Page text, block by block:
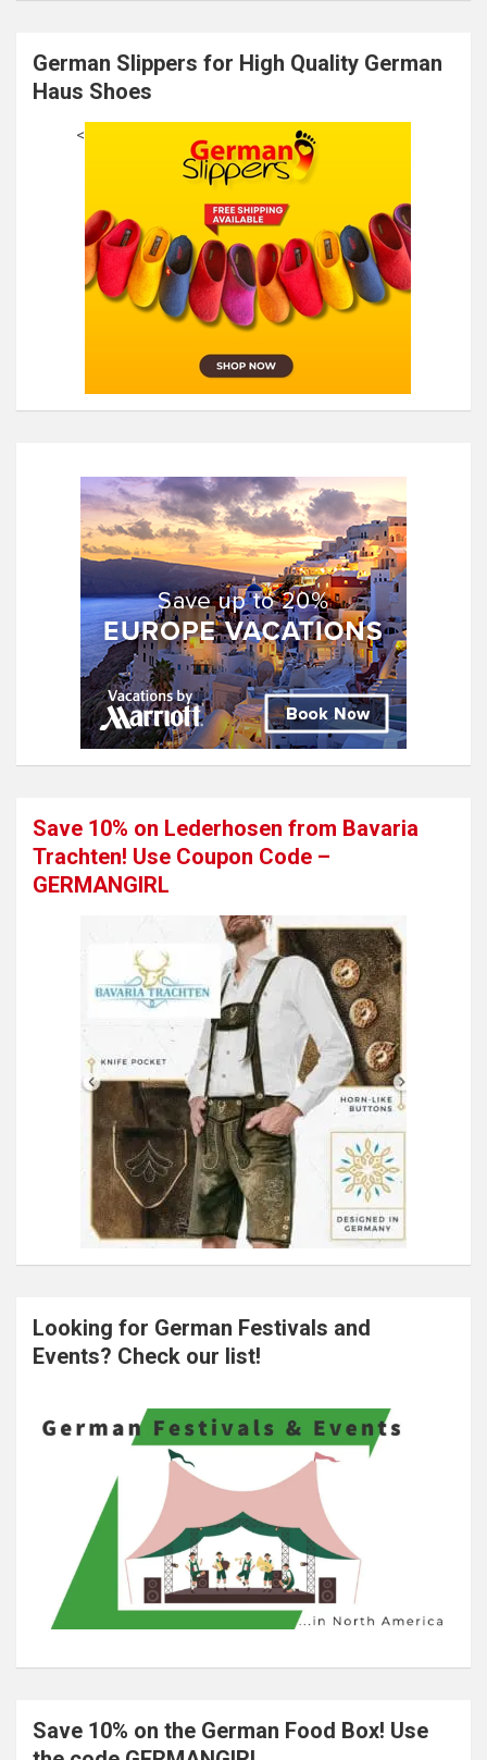
German Slippers for High Quality German
Haus Shoes
<
Save 10% on Lederhosen from Bavaria
Trachten! Use Coupon Code –
GERMANGIRL
Looking for German Festivals and
Events? Check our list!
Save 10% on the German Food Box! Use